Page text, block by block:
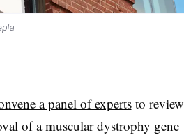
a panel of expertsto review
of a muscular dystrophy gene